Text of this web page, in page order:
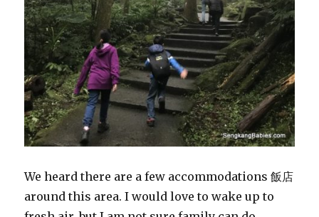
We heard there are a few accommodations 飯店
around this area. I would love to wake up to